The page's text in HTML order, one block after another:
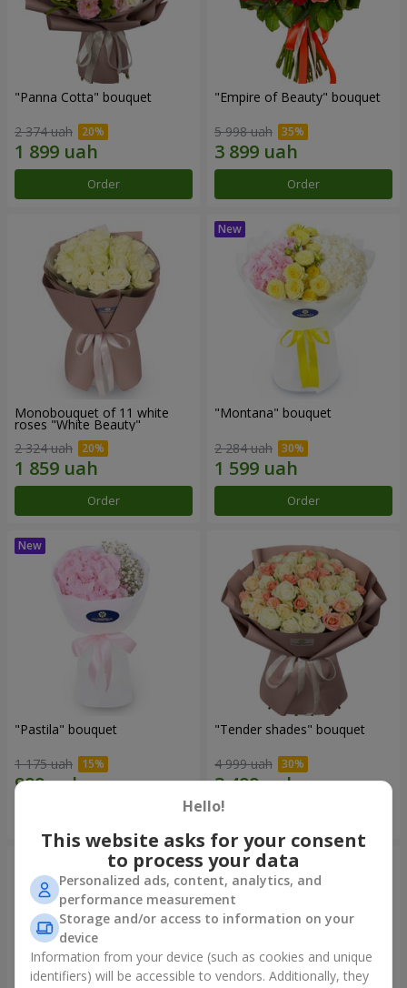
"Panna Cotta" bouquet
2 374 uah
Order
"Empire of Beauty" bouquet
5 998 uah
Order
Monobouquet of 11 white
roses "White Beauty"
2 324 uah
Order
"Montana" bouquet
2 284 uah
Order
"Pastila" bouquet
1 175 uah
"Tender shades" bouquet
4 999 uah
Hello!
This website asks for your consent
to process your data
Personalized ads, content, analytics, and
performance measurement
Storage and/or access to information on your
device
Information from your device (such as cookies and unique
identifiers) will be accessible to vendors. Additionally, they